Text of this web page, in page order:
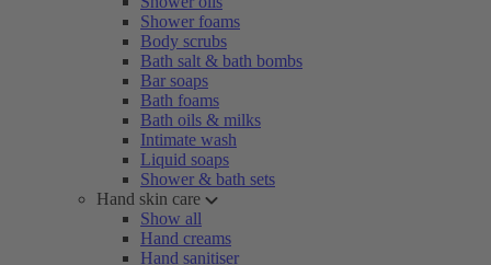
Shower foams
Body scrubs
Bath salt & bath bombs
Bar soaps
Bath foams
Bath oils & milks
Intimate wash
Liquid soaps
Shower & bath sets
Hand skin care
Show all
Hand creams
Hand sanitiser